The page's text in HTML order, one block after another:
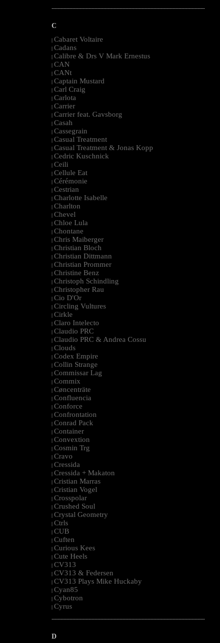
--------------------------------------------------------------------------------------------------------
C
| Cabaret Voltaire
| Cadans
| Calibre & Drs V Mark Ernestus
| CAN
| CANt
| Captain Mustard
| Carl Craig
| Carlota
| Carrier
| Carrier feat. Gavsborg
| Casah
| Cassegrain
| Casual Treatment
| Casual Treatment & Jonas Kopp
| Cedric Kuschnick
| Ceili
| Cellule Eat
| Cérémonie
| Cestrian
| Charlotte Isabelle
| Charlton
| Chevel
| Chloe Lula
| Chontane
| Chris Maiberger
| Christian Bloch
| Christian Dittmann
| Christian Prommer
| Christine Benz
| Christoph Schindling
| Christopher Rau
| Cio D'Or
| Circling Vultures
| Cirkle
| Claro Intelecto
| Claudio PRC
| Claudio PRC & Andrea Cossu
| Clouds
| Codex Empire
| Collin Strange
| Commissar Lag
| Commix
| Cøncenträte
| Confluencia
| Conforce
| Confrontation
| Conrad Pack
| Container
| Convextion
| Cosmin Trg
| Cravo
| Cressida
| Cressida + Makaton
| Cristian Marras
| Cristian Vogel
| Crosspolar
| Crushed Soul
| Crystal Geometry
| Ctrls
| CUB
| Cuften
| Curious Kees
| Cute Heels
| CV313
| CV313 & Federsen
| CV313 Plays Mike Huckaby
| Cyan85
| Cybotron
| Cyrus
--------------------------------------------------------------------------------------------------------
D